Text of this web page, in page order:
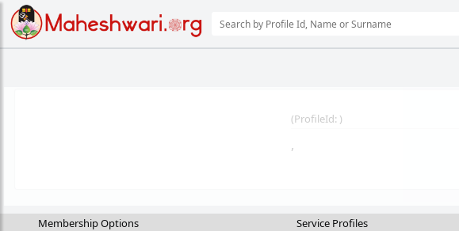
(ProfileId: )
,
Membership Options
Service Profiles